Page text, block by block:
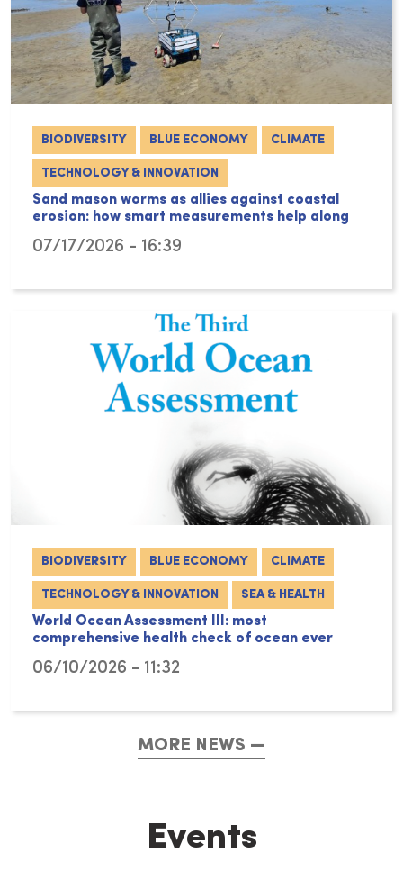
BIODIVERSITY BLUE ECONOMY CLIMATE
TECHNOLOGY & INNOVATION
Sand mason worms as allies against coastal
erosion: how smart measurements help along
07/17/2026 - 16:39
BIODIVERSITY BLUE ECONOMY CLIMATE
TECHNOLOGY & INNOVATION SEA & HEALTH
World Ocean Assessment III: most
comprehensive health check of ocean ever
06/10/2026 - 11:32
MORE NEWS
Events